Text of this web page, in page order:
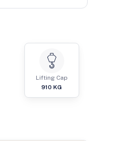
Lifting Cap
910 KG